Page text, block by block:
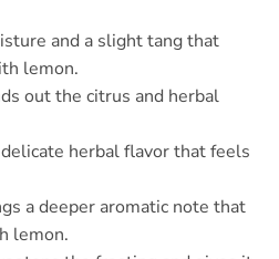
and a slight tang that
lemon.
out the citrus and herbal
delicate herbal flavor that feels
a deeper aromatic note that
lemon.